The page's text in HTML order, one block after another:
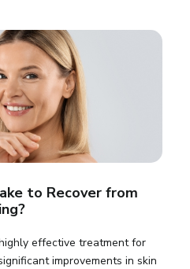
to Recover from
effective treatment for
improvements in skin